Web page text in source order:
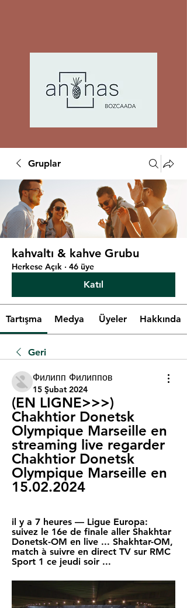
Gruplar
kahvaltı & kahve Grubu
Herkese Açık · 46 üye
Katıl
Tartışma Medya Üyeler Hakkında
Geri
Филипп Филиппов
15 Şubat 2024
(EN LIGNE>>>)
Chakhtior Donetsk
Olympique Marseille en
streaming live regarder
Chakhtior Donetsk
Olympique Marseille en
15.02.2024
il y a 7 heures — Ligue Europa:
suivez le 16e de finale aller Shakhtar
Donetsk-OM en live ... Shakhtar-OM,
match à suivre en direct TV sur RMC
Sport 1 ce jeudi soir ...